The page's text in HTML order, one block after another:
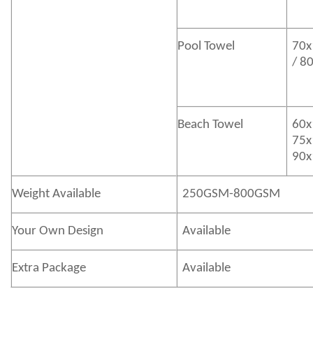
Pool Towel
/
Beach Towel
Weight Available 250GSM-800GSM
Your Own Design Available
Extra Package Available